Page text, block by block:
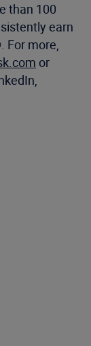
than 100
earn
For more,
or